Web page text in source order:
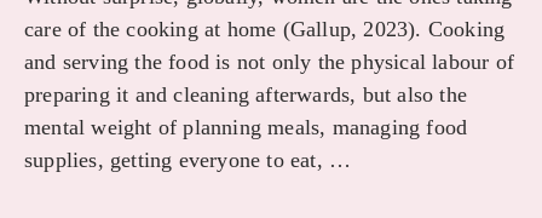
care of the cooking at home (Gallup, 2023). Cooking
and serving the food is not only the physical labour of
preparing it and cleaning afterwards, but also the
mental weight of planning meals, managing food
supplies, getting everyone to eat, …